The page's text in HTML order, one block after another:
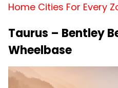
Home Cities For Every
Taurus – Bentley
Wheelbase